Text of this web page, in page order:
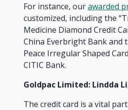
For instance, ourawarded
customized, including the
Medicine Diamond Credit
China Everbright Bank and
Peace Irregular Shaped
CITIC Bank.
Goldpac Limited: Lindda
The credit card is a vital